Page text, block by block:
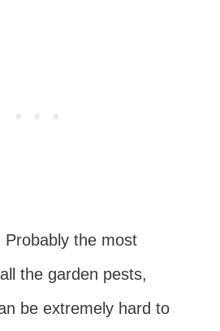
Probably the most
the garden pests,
be extremely hard to